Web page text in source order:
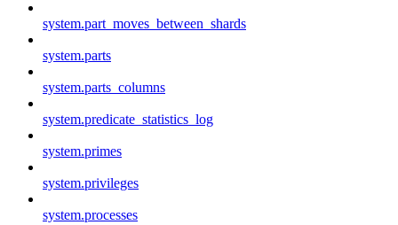
system.part_moves_between_shards
system.parts
system.parts_columns
system.predicate_statistics_log
system.primes
system.privileges
system.processes